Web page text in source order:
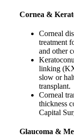
Cornea &
Corneal
treatment
and other
linking
slow or
transplant.
Corneal
thickness
Capital
Glaucoma &